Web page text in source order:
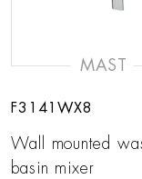
MAST
F3141WX8
Wall mounted
basin mixer